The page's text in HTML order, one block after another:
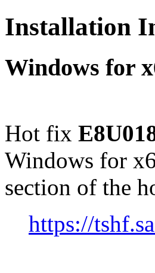
Installation
Windows for
Hot fix
Windows for
section of the
https://